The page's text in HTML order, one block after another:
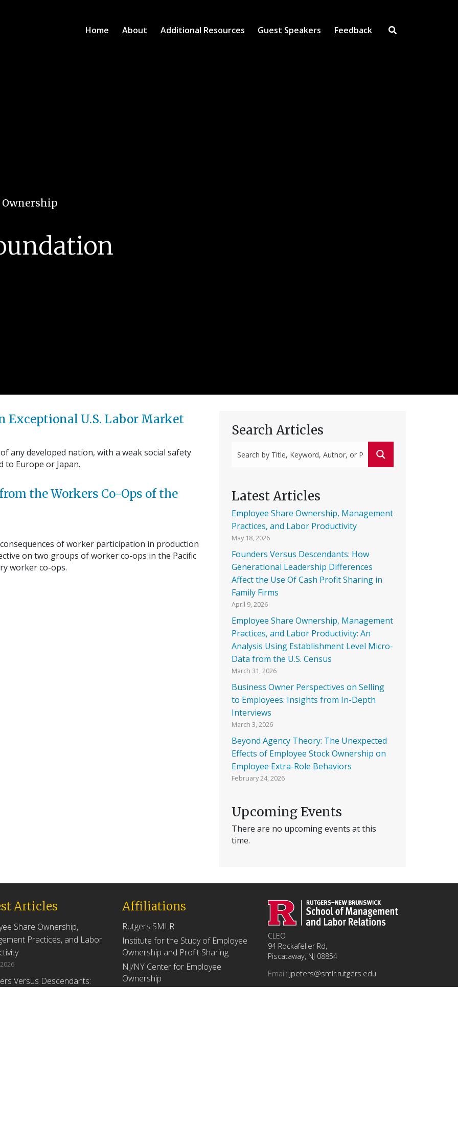
Home About Additional Resources Guest Speakers
Feedback
Exceptional U.S. Labor Market
any developed nation, with a weak social safety
Europe or Japan.
the Workers Co-Ops of the
of worker participation in production
on two groups of worker co-ops in the Pacific
worker co-ops.
Search Articles
Latest Articles
Employee Share Ownership, Management
Practices, and Labor Productivity
May 18, 2026
Founders Versus Descendants: How
Generational Leadership Differences
Affect the Use Of Cash Profit Sharing in
Family Firms
April 9, 2026
Employee Share Ownership, Management
Practices, and Labor Productivity: An
Analysis Using Establishment Level Micro-
Data from the U.S. Census
March 31, 2026
Business Owner Perspectives on Selling
to Employees: Insights from In-Depth
Interviews
March 3, 2026
Beyond Agency Theory: The Unexpected
Effects of Employee Stock Ownership on
Employee Extra-Role Behaviors
February 24, 2026
Upcoming Events
There are no upcoming events at this
time.
Articles
Share Ownership,
Practices, and Labor
Versus Descendants:
Affiliations
Rutgers SMLR
Institute for the Study of Employee
Ownership and Profit Sharing
NJ/NY Center for Employee
Ownership
CLEO
94 Rockafeller Rd,
Piscataway, NJ 08854
Email: jpeters@smlr.rutgers.edu